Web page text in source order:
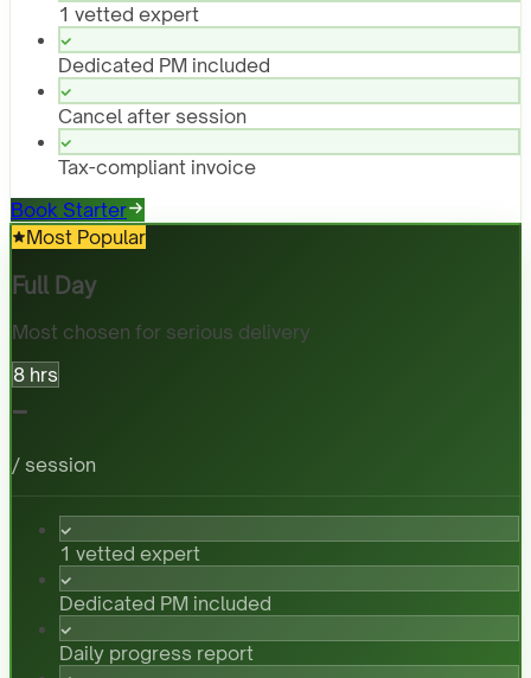
1 vetted expert
Dedicated PM included
Cancel after session
Tax-compliant invoice
Book Starter
Most Popular
Full Day
Most chosen for serious delivery
8 hrs
-
/ session
1 vetted expert
Dedicated PM included
Daily progress report